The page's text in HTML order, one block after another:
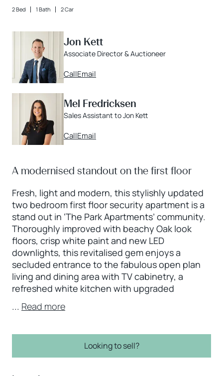
2 Bed 1 Bath 2 Car
Jon Kett
Associate Director & Auctioneer
CallEmail
Mel Fredricksen
Sales Assistant to Jon Kett
CallEmail
A modernised standout on the first floor
Fresh, light and modern, this stylishly updated
two bedroom first floor security apartment is a
stand out in ‘The Park Apartments’ community.
Thoroughly improved with beachy Oak look
floors, crisp white paint and new LED
downlights, this revitalised gem enjoys a
secluded entrance to the fabulous open plan
living and dining area with TV cabinetry, a
refreshed white kitchen with upgraded
... Read more
Looking to sell?